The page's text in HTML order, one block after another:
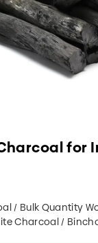
for
/ Bulk Quantity
Charcoal /